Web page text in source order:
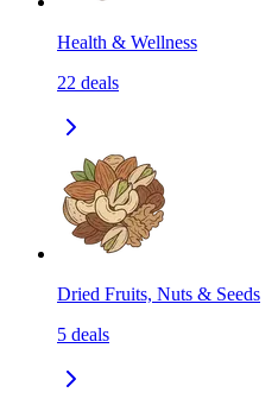
Health & Wellness
22 deals
Dried Fruits, Nuts & Seeds
5 deals